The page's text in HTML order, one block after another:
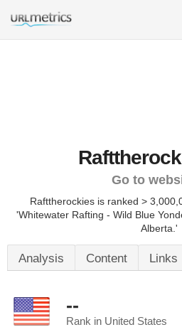
Go to
Rafttherockies is ranked >
'Whitewater Rafting - Wild Blue
Alberta.'
Analysis Content Links
--
Rank in United States